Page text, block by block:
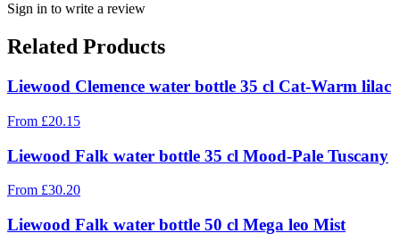
Sign in to write a review
Related Products
Liewood Clemence water bottle 35 cl Cat-Warm lilac
From £20.15
Liewood Falk water bottle 35 cl Mood-Pale Tuscany
From £30.20
Liewood Falk water bottle 50 cl Mega leo Mist